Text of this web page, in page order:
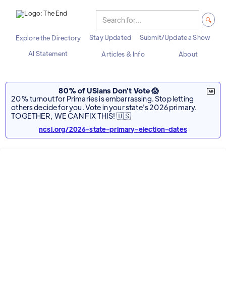
Explore the Directory Stay Updated
Submit/Update a Show
AI Statement
Articles & Info About
80% of USians Don't Vote 😱
20% turnout for Primaries is embarrassing. Stop letting
others decide for you. Vote in your state's 2026 primary.
TOGETHER, WE CAN FIX THIS! 🇺🇸
ncsl.org/2026-state-primary-election-dates